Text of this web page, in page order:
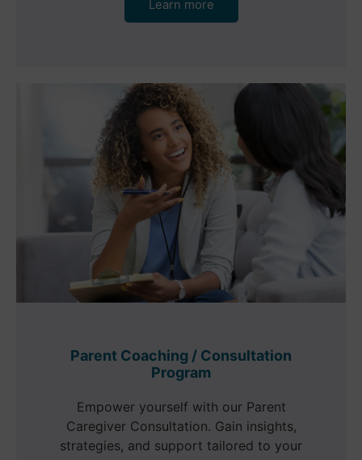
Learn more
Parent Coaching / Consultation
Program
Empower yourself with our Parent
Caregiver Consultation. Gain insights,
strategies, and support tailored to your